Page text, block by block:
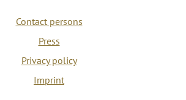
Contact persons
Press
Privacy policy
Imprint